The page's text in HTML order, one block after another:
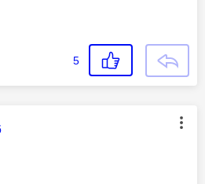
5
was authored by: